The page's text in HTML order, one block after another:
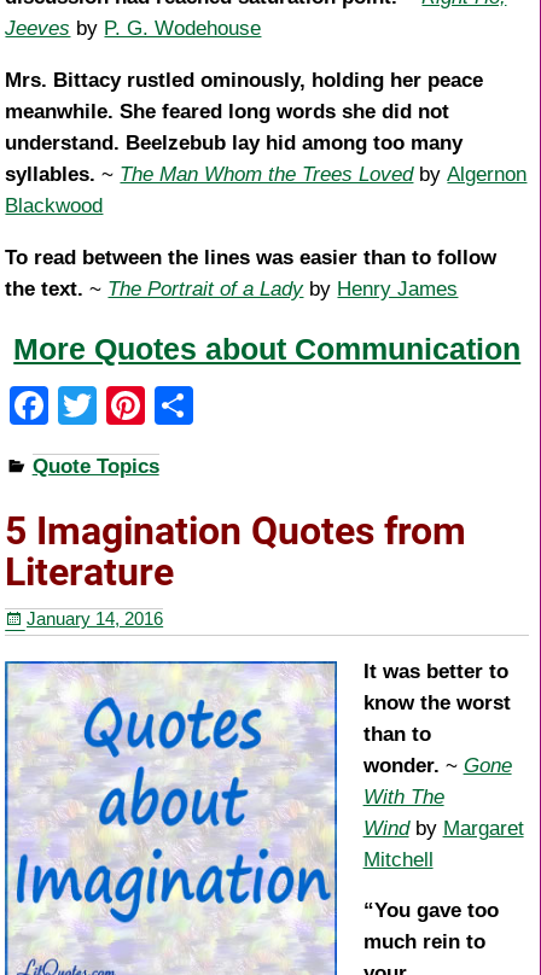
Jeeves by P. G. Wodehouse
Mrs. Bittacy rustled ominously, holding her peace
meanwhile. She feared long words she did not
understand. Beelzebub lay hid among too many
syllables. ~ The Man Whom the Trees LovedbyAlgernon
Blackwood
To read between the lines was easier than to follow
the text. ~ The Portrait of a Ladyby Henry James
More Quotes about Communication
F
a
c
e
b
o
o
k
T
wi
tt
er
Pi
nt
er
e
st
e
Quote Topics
5 Imagination Quotes from
Literature
January 14, 2016
It was better to
know the worst
than to
wonder. ~ Gone
With The
Windby Margaret
Mitchell
“You gave too
much rein to